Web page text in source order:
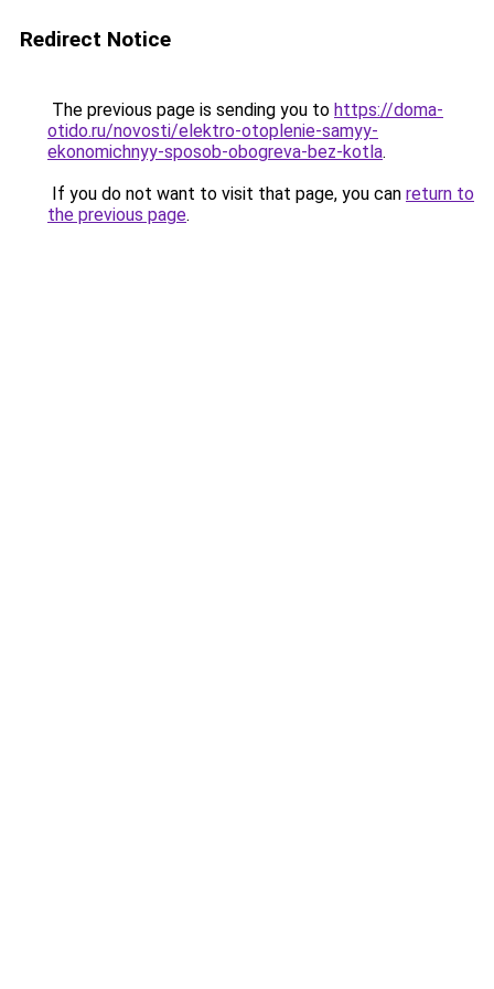
Redirect Notice
The previous page is sending you to https://doma-
otido.ru/novosti/elektro-otoplenie-samyy-
ekonomichnyy-sposob-obogreva-bez-kotla.
If you do not want to visit that page, you can return to
the previous page.